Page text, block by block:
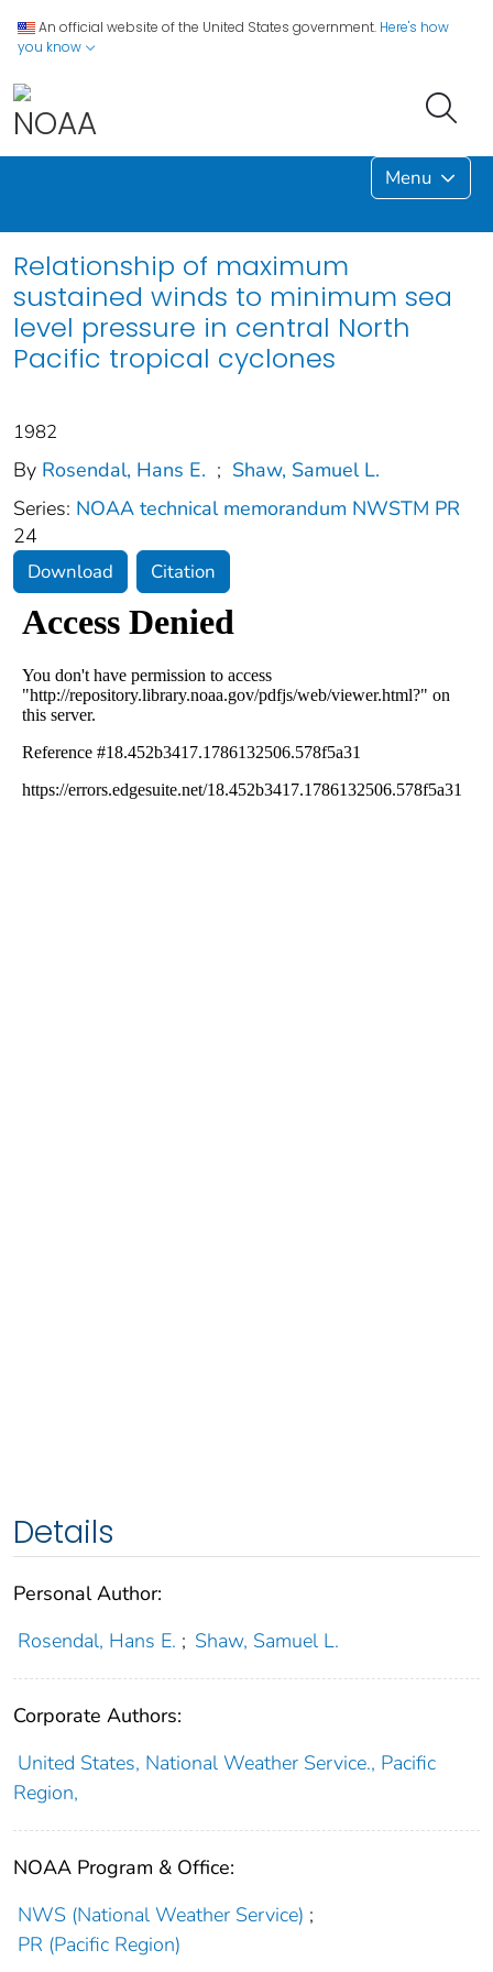
An official website of the United States government. Here's how
you know
Menu
Relationship of maximum
sustained winds to minimum sea
level pressure in central North
Pacific tropical cyclones
1982
By Rosendal, Hans E. ; Shaw, Samuel L.
Series: NOAA technical memorandum NWSTM PR
24
Download Citation
Details
Personal Author:
Rosendal, Hans E. ; Shaw, Samuel L.
Corporate Authors:
United States, National Weather Service., Pacific
Region,
NOAA Program & Office:
NWS (National Weather Service) ;
PR (Pacific Region)